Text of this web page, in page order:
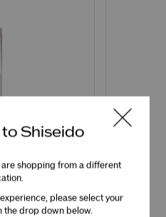
Shiseido
shopping from a different
please select your
drop down below.